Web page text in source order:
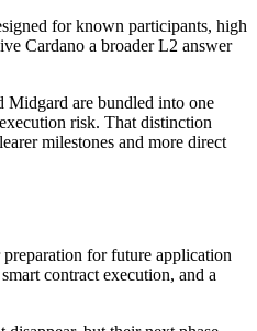
for known participants, high
Cardano a broader L2 answer
Midgard are bundled into one
risk. That distinction
milestones and more direct
for future application
contract execution, and a